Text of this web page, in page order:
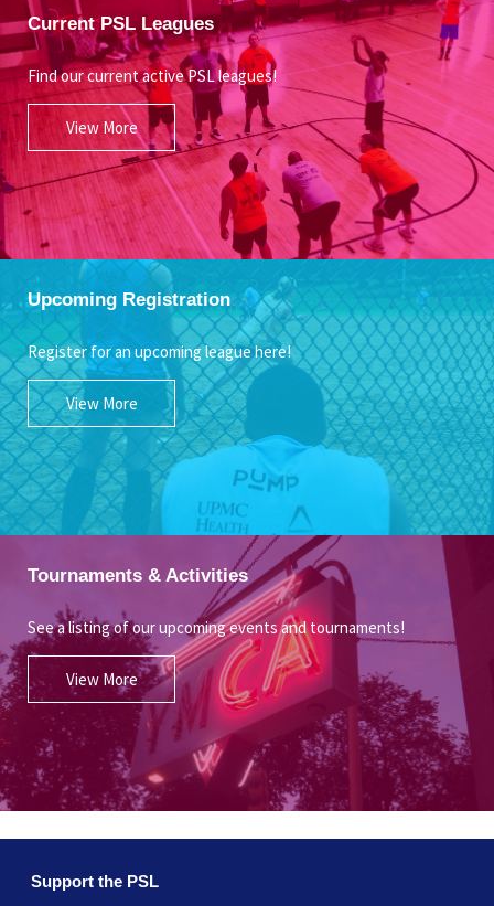
Current PSL Leagues
Find our current active PSL leagues!
View More
Upcoming Registration
Register for an upcoming league here!
View More
Tournaments & Activities
See a listing of our upcoming events and tournaments!
View More
Support the PSL